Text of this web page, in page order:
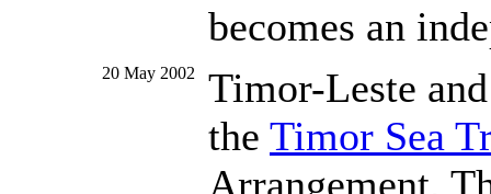
becomes an
20 May 2002
Timor-Leste
the Timor Sea
Arrangement.